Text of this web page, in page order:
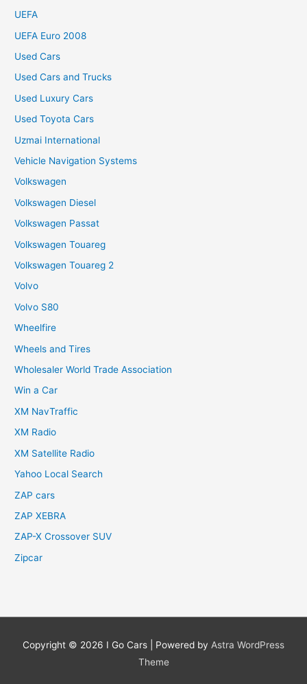
UEFA
UEFA Euro 2008
Used Cars
Used Cars and Trucks
Used Luxury Cars
Used Toyota Cars
Uzmai International
Vehicle Navigation Systems
Volkswagen
Volkswagen Diesel
Volkswagen Passat
Volkswagen Touareg
Volkswagen Touareg 2
Volvo
Volvo S80
Wheelfire
Wheels and Tires
Wholesaler World Trade Association
Win a Car
XM NavTraffic
XM Radio
XM Satellite Radio
Yahoo Local Search
ZAP cars
ZAP XEBRA
ZAP-X Crossover SUV
Zipcar
Copyright © 2026 I Go Cars | Powered by Astra WordPress
Theme